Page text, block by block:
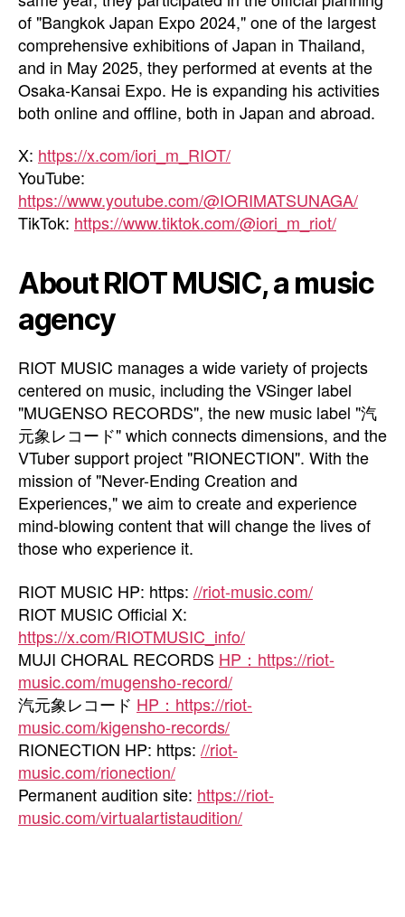
of "Bangkok Japan Expo 2024," one of the largest
comprehensive exhibitions of Japan in Thailand,
and in May 2025, they performed at events at the
Osaka-Kansai Expo. He is expanding his activities
both online and offline, both in Japan and abroad.
X: https://x.com/iori_m_RIOT/
YouTube:
https://www.youtube.com/@IORIMATSUNAGA/
TikTok: https://www.tiktok.com/@iori_m_riot/
About RIOT MUSIC, a music
agency
RIOT MUSIC manages a wide variety of projects
centered on music, including the VSinger label
"MUGENSO RECORDS", the new music label "汽
元象レコード" which connects dimensions, and the
VTuber support project "RIONECTION". With the
mission of "Never-Ending Creation and
Experiences," we aim to create and experience
mind-blowing content that will change the lives of
those who experience it.
RIOT MUSIC HP: https: //riot-music.com/
RIOT MUSIC Official X:
https://x.com/RIOTMUSIC_info/
MUJI CHORAL RECORDS HP：https://riot-
music.com/mugensho-record/
汽元象レコード HP：https://riot-
music.com/kigensho-records/
RIONECTION HP: https: //riot-
music.com/rionection/
Permanent audition site: https://riot-
music.com/virtualartistaudition/